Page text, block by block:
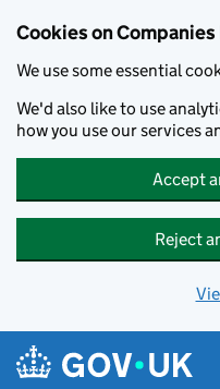
Cookies on
We use some essential
We'd also like to use
how you use our services
Accept
Reject